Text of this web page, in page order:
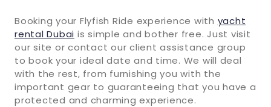
Booking your Flyfish Ride experience with yacht
rental Dubai is simple and bother free. Just visit
our site or contact our client assistance group
to book your ideal date and time. We will deal
with the rest, from furnishing you with the
important gear to guaranteeing that you have a
protected and charming experience.